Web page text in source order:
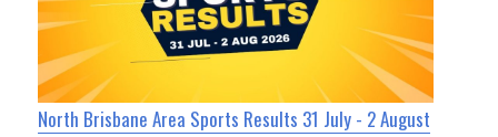
North Brisbane Area Sports Results 31 July - 2 August